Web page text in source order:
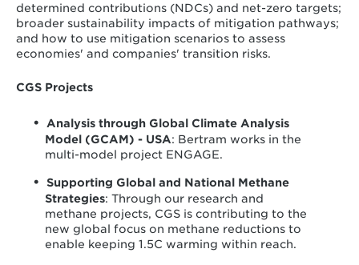
determined contributions (NDCs) and net-zero targets;
broader sustainability impacts of mitigation pathways;
and how to use mitigation scenarios to assess
economies' and companies' transition risks.
CGS Projects
Analysis through Global Climate Analysis
Model (GCAM) - USA: Bertram works in the
multi-model project ENGAGE.
Supporting Global and National Methane
Strategies: Through our research and
methane projects, CGS is contributing to the
new global focus on methane reductions to
enable keeping 1.5C warming within reach.